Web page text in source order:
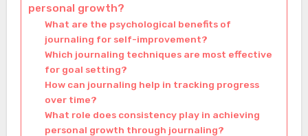
personal growth?
What are the psychological benefits of
journaling for self-improvement?
Which journaling techniques are most effective
for goal setting?
How can journaling help in tracking progress
over time?
What role does consistency play in achieving
personal growth through journaling?